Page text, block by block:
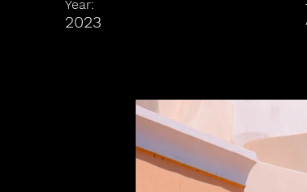
Year:
2023